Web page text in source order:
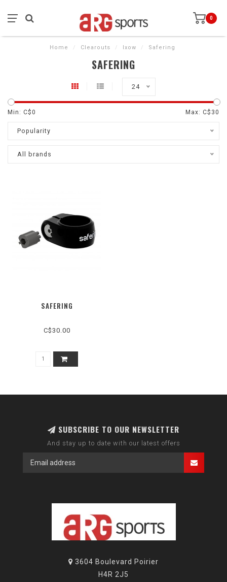
0
Home / Clearouts / Ixow / Safering
SAFERING
24
Min: C$0 Max: C$ 30
Popularity
All brands
SAFERING
C$30.00
SUBSCRIBE TO OUR NEWSLETTER
And stay up to date with our latest offers
3604 Boulevard Poirier
H4R 2J5